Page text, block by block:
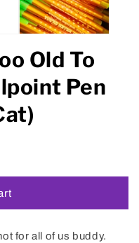
Old To
Pen
for all of us buddy.